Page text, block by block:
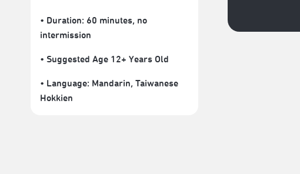
• Duration: 60 minutes, no
intermission
• Suggested Age 12+ Years Old
• Language: Mandarin, Taiwanese
Hokkien